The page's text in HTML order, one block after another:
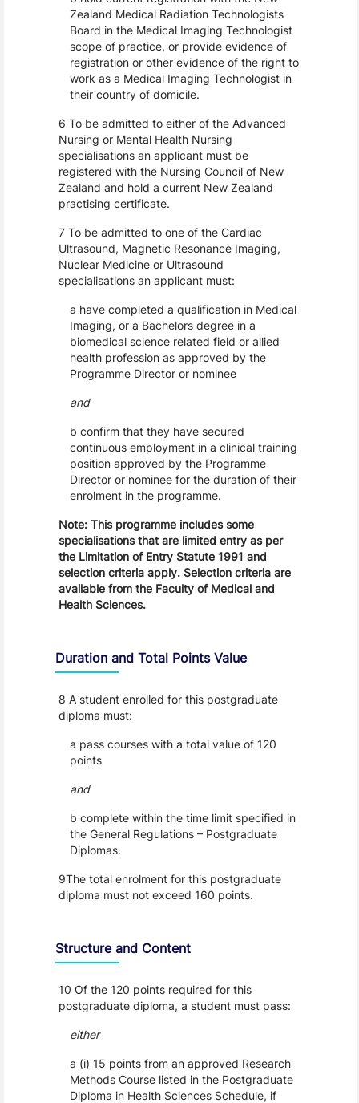
Zealand Medical Radiation Technologists
Board in the Medical Imaging Technologist
scope of practice, or provide evidence of
registration or other evidence of the right to
work as a Medical Imaging Technologist in
their country of domicile.
6 To be admitted to either of the Advanced
Nursing or Mental Health Nursing
specialisations an applicant must be
registered with the Nursing Council of New
Zealand and hold a current New Zealand
practising certificate.
7 To be admitted to one of the Cardiac
Ultrasound, Magnetic Resonance Imaging,
Nuclear Medicine or Ultrasound
specialisations an applicant must:
a have completed a qualification in Medical
Imaging, or a Bachelors degree in a
biomedical science related field or allied
health profession as approved by the
Programme Director or nominee
and
b confirm that they have secured
continuous employment in a clinical training
position approved by the Programme
Director or nominee for the duration of their
enrolment in the programme.
Note: This programme includes some
specialisations that are limited entry as per
the Limitation of Entry Statute 1991 and
selection criteria apply. Selection criteria are
available from the Faculty of Medical and
Health Sciences.
Duration and Total Points Value
8 A student enrolled for this postgraduate
diploma must:
a pass courses with a total value of 120
points
and
b complete within the time limit specified in
the General Regulations – Postgraduate
Diplomas.
9The total enrolment for this postgraduate
diploma must not exceed 160 points.
Structure and Content
10 Of the 120 points required for this
postgraduate diploma, a student must pass:
either
a (i) 15 points from an approved Research
Methods Course listed in the Postgraduate
Diploma in Health Sciences Schedule, if